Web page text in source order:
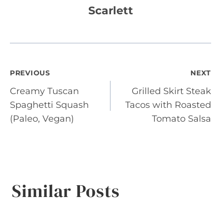
Scarlett
Post
navigation
PREVIOUS
Creamy Tuscan
Spaghetti Squash
(Paleo, Vegan)
NEXT
Grilled Skirt Steak
Tacos with Roasted
Tomato Salsa
Similar Posts